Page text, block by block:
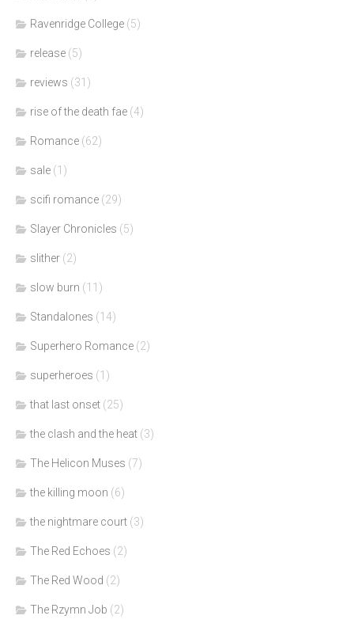
Ravenridge College (5)
release (5)
reviews (31)
rise of the death fae (4)
Romance (62)
sale (1)
scifi romance (29)
Slayer Chronicles (5)
slither (2)
slow burn (11)
Standalones (14)
Superhero Romance (2)
superheroes (1)
that last onset (25)
the clash and the heat (3)
The Helicon Muses (7)
the killing moon (6)
the nightmare court (3)
The Red Echoes (2)
The Red Wood (2)
The Rzymn Job (2)